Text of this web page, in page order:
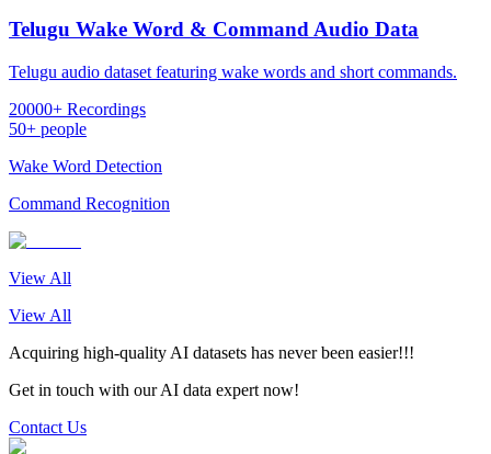
Telugu Wake Word & Command Audio Data
Telugu audio dataset featuring wake words and short commands.
20000+ Recordings
50+ people
Wake Word Detection
Command Recognition
View All
View All
Acquiring high-quality AI datasets has never been easier!!!
Get in touch with our AI data expert now!
Contact Us